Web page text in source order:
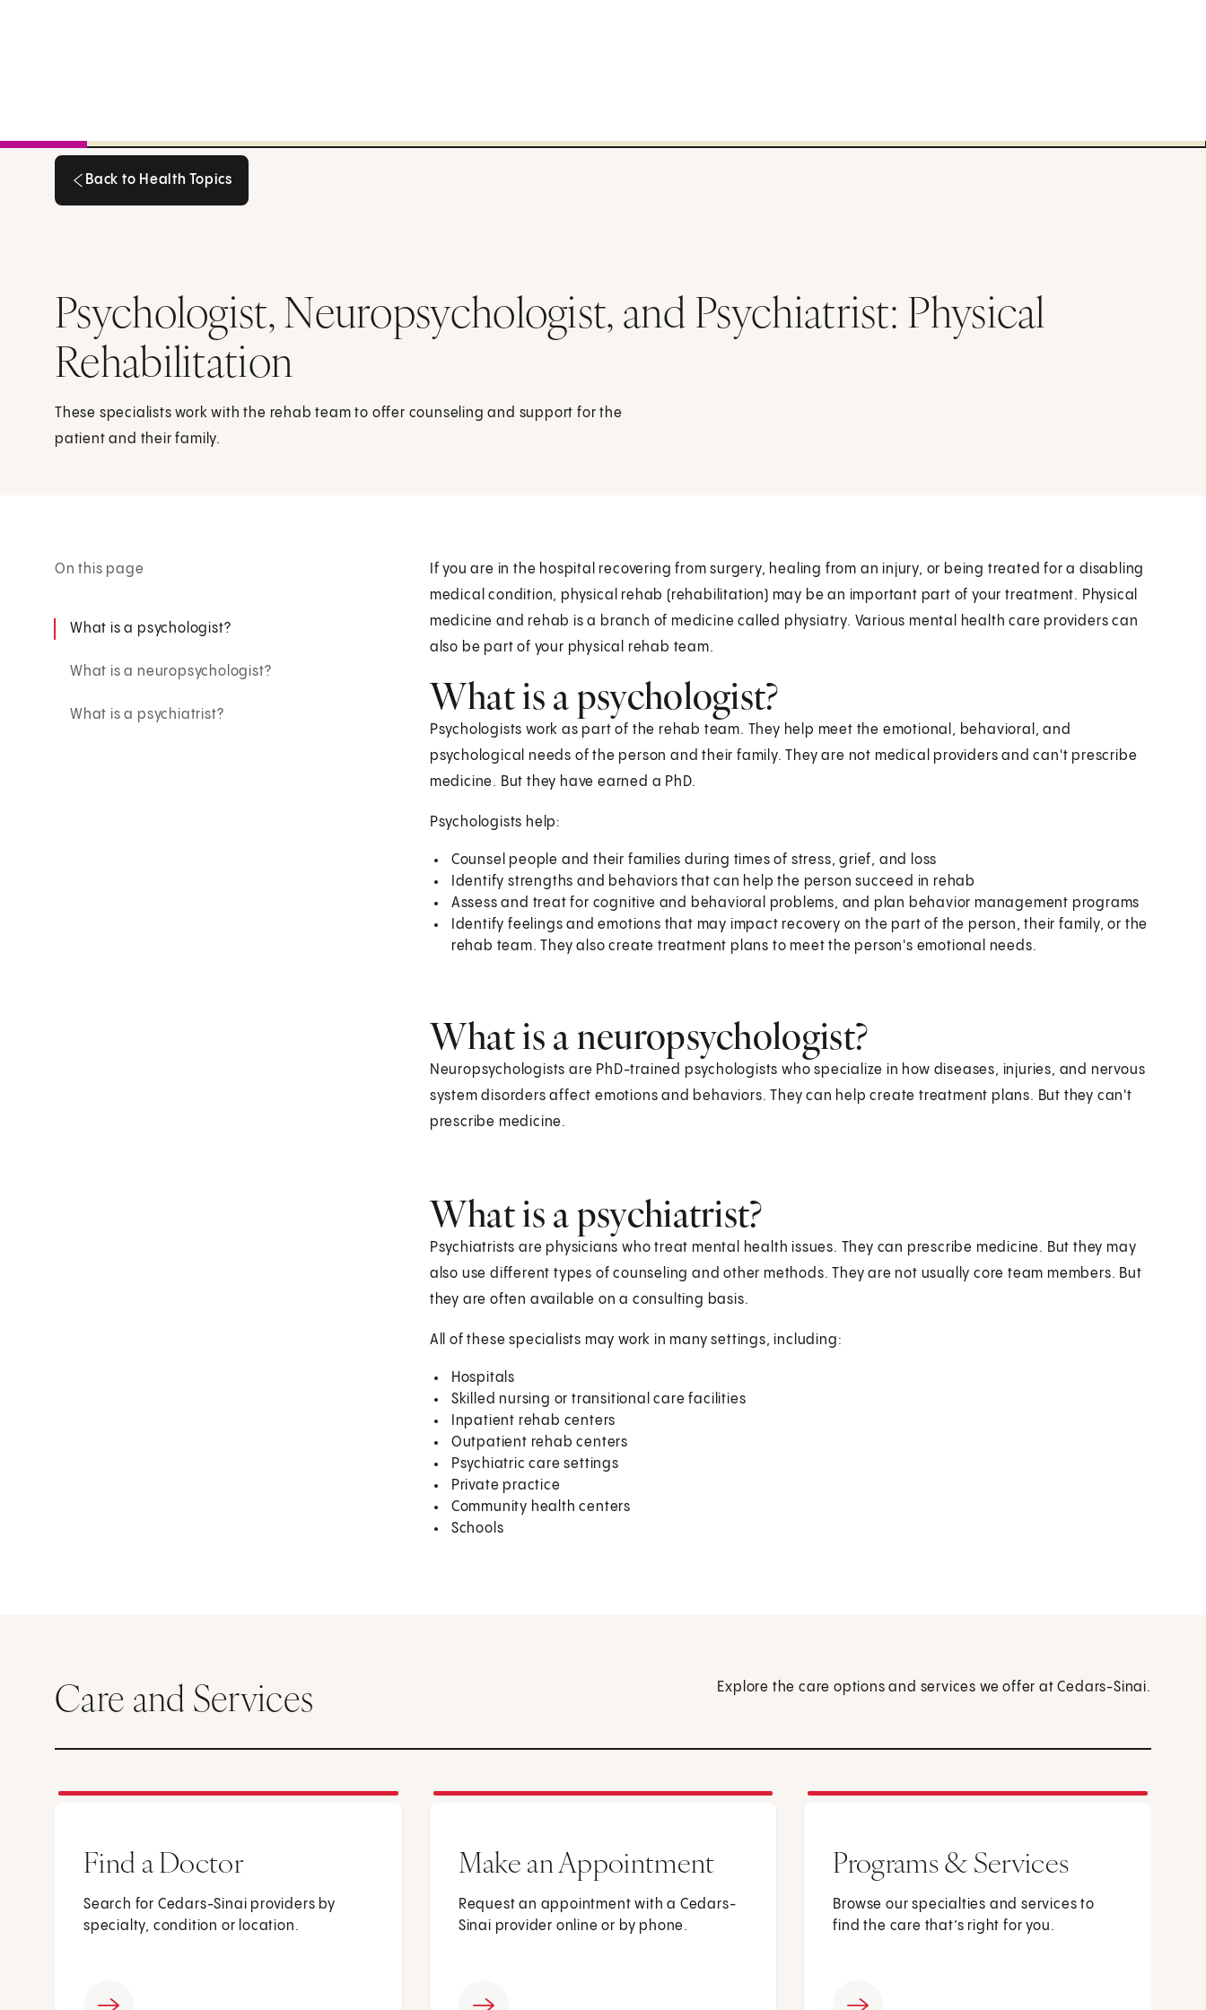
Back to Health Topics
Psychologist, Neuropsychologist, and Psychiatrist: Physical
Rehabilitation
These specialists work with the rehab team to offer counseling and support for the
patient and their family.
On this page
What is a psychologist?
What is a neuropsychologist?
What is a psychiatrist?
If you are in the hospital recovering from surgery, healing from an injury, or being treated for a disabling
medical condition, physical rehab (rehabilitation) may be an important part of your treatment. Physical
medicine and rehab is a branch of medicine called physiatry. Various mental health care providers can
also be part of your physical rehab team.
What is a psychologist?
Psychologists work as part of the rehab team. They help meet the emotional, behavioral, and
psychological needs of the person and their family. They are not medical providers and can't prescribe
medicine. But they have earned a PhD.
Psychologists help:
Counsel people and their families during times of stress, grief, and loss
Identify strengths and behaviors that can help the person succeed in rehab
Assess and treat for cognitive and behavioral problems, and plan behavior management programs
Identify feelings and emotions that may impact recovery on the part of the person, their family, or the
rehab team. They also create treatment plans to meet the person's emotional needs.
What is a neuropsychologist?
Neuropsychologists are PhD-trained psychologists who specialize in how diseases, injuries, and nervous
system disorders affect emotions and behaviors. They can help create treatment plans. But they can't
prescribe medicine.
What is a psychiatrist?
Psychiatrists are physicians who treat mental health issues. They can prescribe medicine. But they may
also use different types of counseling and other methods. They are not usually core team members. But
they are often available on a consulting basis.
All of these specialists may work in many settings, including:
Hospitals
Skilled nursing or transitional care facilities
Inpatient rehab centers
Outpatient rehab centers
Psychiatric care settings
Private practice
Community health centers
Schools
Care and Services Explore the care options and services we offer at Cedars-Sinai.
Find a Doctor
Search for Cedars-Sinai providers by
specialty, condition or location.
Make an Appointment
Request an appointment with a Cedars-
Sinai provider online or by phone.
Programs & Services
Browse our specialties and services to
find the care that’s right for you.